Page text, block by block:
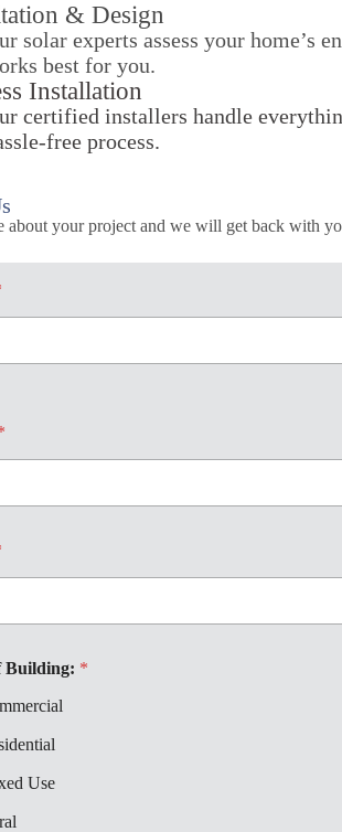
& Design
solar experts assess your home’s
best for you.
Installation
certified installers handle
free process.
about your project and we will get back with
Building: *
Use